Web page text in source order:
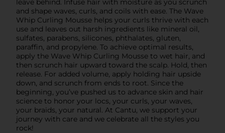
and shape waves, curls, and coils with ease. The Wave
Whip Curling Mousse helps your curls thrive with each
use and leaves out harsh ingredients like mineral oil,
sulfates, parabens, silicones, phthalates, gluten,
paraffin, and propylene. To achieve optimal results,
apply the Wave Whip Curling Mousse to wet hair, and
then scrunch hair upward toward the scalp. Hold, then
release. For added volume, apply holding hair upside
down, and scrunch from ends to root. Since the
beginning, you’ve pushed us to advance skin and hair
science to honor your locs, your curls, your waves,
your braids, your natural. At Cantu, we support your
journey with care and we celebrate all the styles you
rock!